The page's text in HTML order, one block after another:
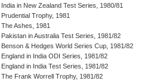
India in New Zealand Test Series, 1980/81
Prudential Trophy, 1981
The Ashes, 1981
Pakistan in Australia Test Series, 1981/82
Benson & Hedges World Series Cup, 1981/82
England in India ODI Series, 1981/82
England in India Test Series, 1981/82
The Frank Worrell Trophy, 1981/82